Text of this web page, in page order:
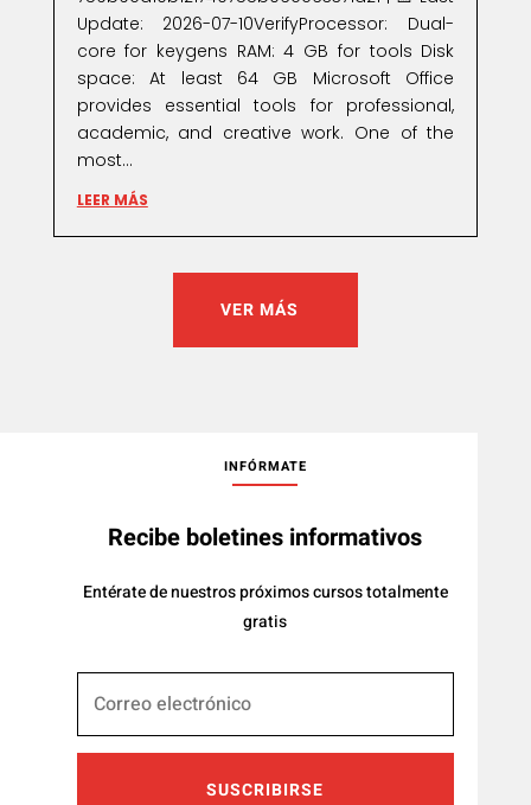
Update: 2026-07-10VerifyProcessor: Dual-
core for keygens RAM: 4 GB for tools Disk
space: At least 64 GB Microsoft Office
provides essential tools for professional,
academic, and creative work. One of the
most...
LEER MÁS
VER MÁS
INFÓRMATE
Recibe boletines informativos
Entérate de nuestros próximos cursos totalmente
gratis
SUSCRIBIRSE